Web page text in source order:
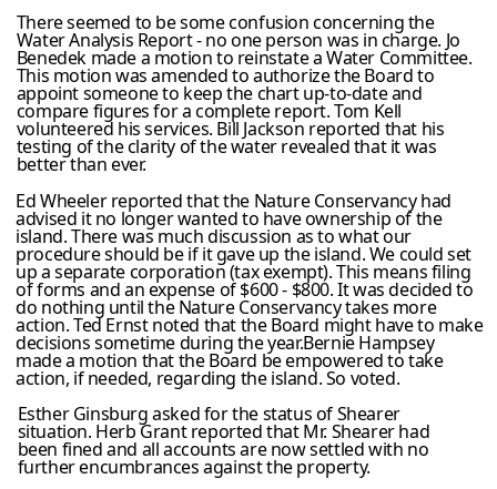
There seemed to be some confusion concerning the
Water Analysis Report - no one person was in charge. Jo
Benedek made a motion to reinstate a Water Committee.
This motion was amended to authorize the Board to
appoint someone to keep the chart up-to-date and
compare figures for a complete report. Tom Kell
volunteered his services. Bill Jackson reported that his
testing of the clarity of the water revealed that it was
better than ever.
Ed Wheeler reported that the Nature Conservancy had
advised it no longer wanted to have ownership of the
island. There was much discussion as to what our
procedure should be if it gave up the island. We could set
up a separate corporation (tax exempt). This means filing
of forms and an expense of $600 - $800. It was decided to
do nothing until the Nature Conservancy takes more
action. Ted Ernst noted that the Board might have to make
decisions sometime during the year.Bernie Hampsey
made a motion that the Board be empowered to take
action, if needed, regarding the island. So voted.
Esther Ginsburg asked for the status of Shearer
situation. Herb Grant reported that Mr. Shearer had
been fined and all accounts are now settled with no
further encumbrances against the property.